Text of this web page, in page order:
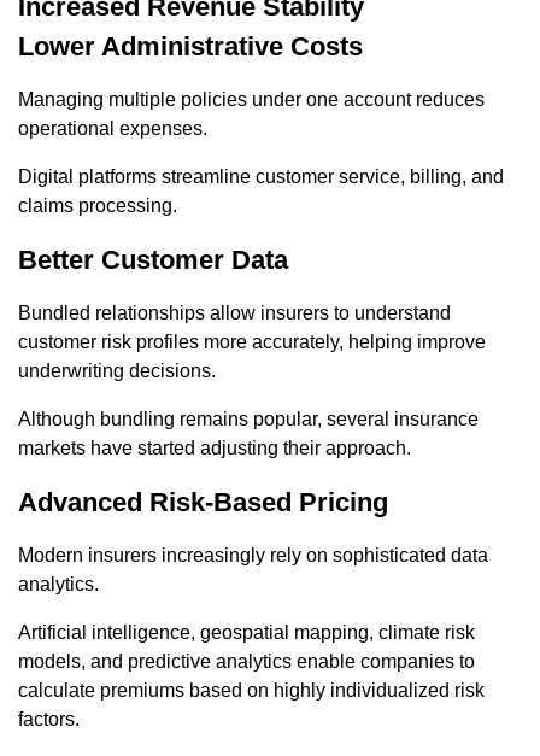
Increased Revenue Stability
Lower Administrative Costs
Managing multiple policies under one account reduces
operational expenses.
Digital platforms streamline customer service, billing, and
claims processing.
Better Customer Data
Bundled relationships allow insurers to understand
customer risk profiles more accurately, helping improve
underwriting decisions.
Although bundling remains popular, several insurance
markets have started adjusting their approach.
Advanced Risk-Based Pricing
Modern insurers increasingly rely on sophisticated data
analytics.
Artificial intelligence, geospatial mapping, climate risk
models, and predictive analytics enable companies to
calculate premiums based on highly individualized risk
factors.